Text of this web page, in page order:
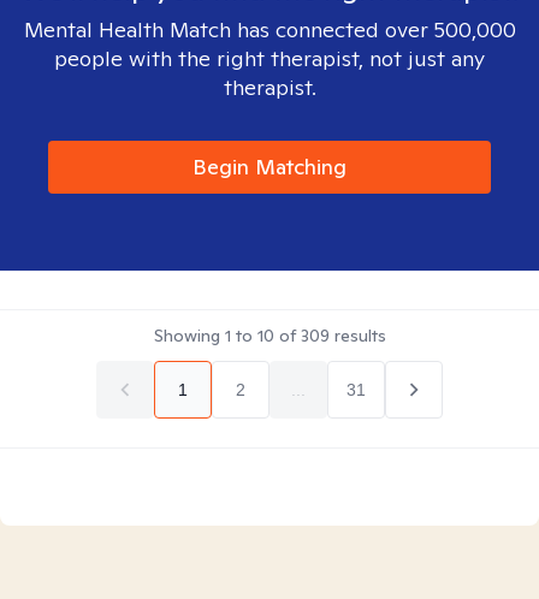
Mental Health Match has connected over 500,000
people with the right therapist, not just any
therapist.
Begin Matching
Showing 1 to 10 of309 results
1 2 31